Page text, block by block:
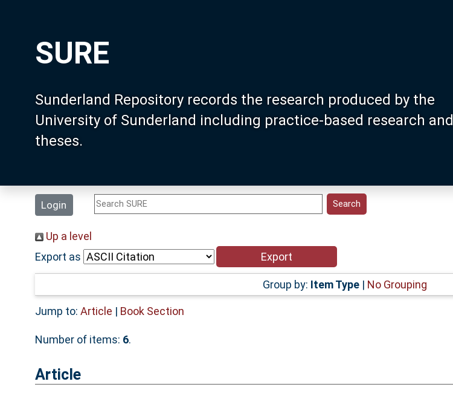
SURE
Sunderland Repository records the research produced by the
University of Sunderland including practice-based research and
theses.
Login
Up a level
Export as
Group by: Item Type| No Grouping
Jump to: Article | Book Section
Number of items: 6.
Article